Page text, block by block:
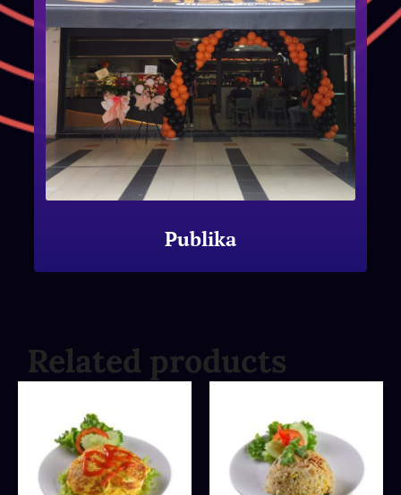
Publika
Related products